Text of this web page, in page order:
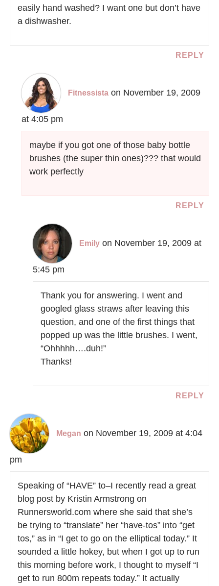
easily hand washed? I want one but don’t have
a dishwasher.
REPLY
Fitnessista on November 19, 2009
at 4:05 pm
maybe if you got one of those baby bottle
brushes (the super thin ones)??? that would
work perfectly
REPLY
Emily on November 19, 2009 at
5:45 pm
Thank you for answering. I went and
googled glass straws after leaving this
question, and one of the first things that
popped up was the little brushes. I went,
“Ohhhhh….duh!”
Thanks!
REPLY
Megan on November 19, 2009 at 4:04
pm
Speaking of “HAVE” to–I recently read a great
blog post by Kristin Armstrong on
Runnersworld.com where she said that she’s
be trying to “translate” her “have-tos” into “get
tos,” as in “I get to go on the elliptical today.” It
sounded a little hokey, but when I got up to run
this morning before work, I thought to myself “I
get to run 800m repeats today.” It actually